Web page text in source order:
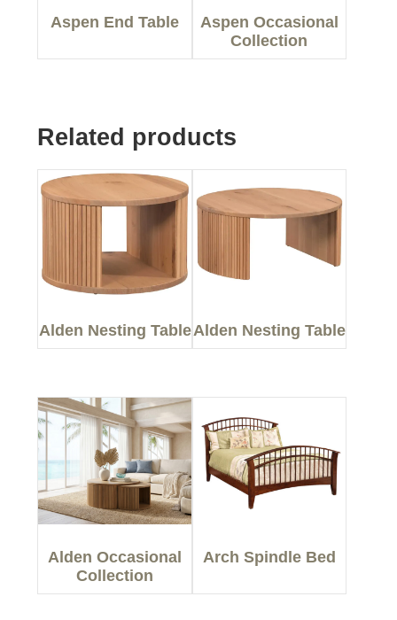
Aspen End Table
Aspen Occasional
Collection
Related products
Alden Nesting TableAlden Nesting Table
Alden Occasional
Collection
Arch Spindle Bed